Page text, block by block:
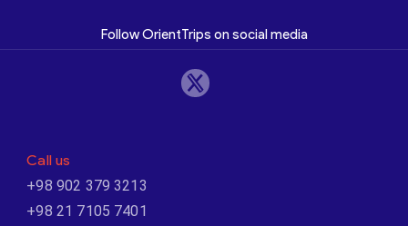
Follow OrientTrips on social media
Call us
+98 902 379 3213
+98 21 7105 7401